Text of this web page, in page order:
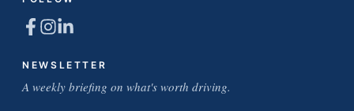
NEWSLETTER
A weekly briefing on what's worth driving.